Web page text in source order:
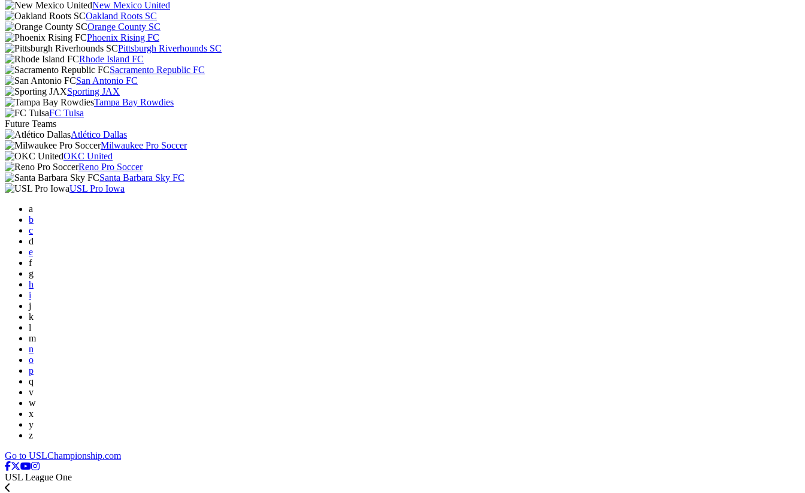
New Mexico United
Oakland Roots SC
Orange County SC
Phoenix Rising FC
Pittsburgh Riverhounds SC
Rhode Island FC
Sacramento Republic FC
San Antonio FC
Sporting JAX
Tampa Bay Rowdies
FC Tulsa
Future Teams
Atlético Dallas
Milwaukee Pro Soccer
OKC United
Reno Pro Soccer
Santa Barbara Sky FC
USL Pro Iowa
a
b
c
d
e
f
g
h
i
j
k
l
m
n
o
p
q
v
w
x
y
z
Go to USLChampionship.com
USL League One